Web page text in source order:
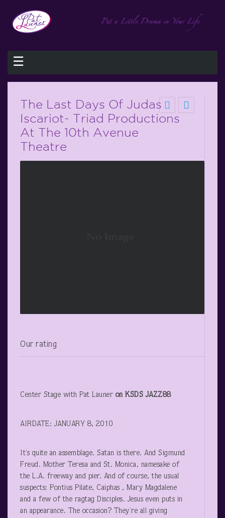
☰
The Last Days Of Judas
Iscariot- Triad Productions
At The 10th Avenue
Theatre
Our rating
Center Stage with Pat Launer on KSDS JAZZ88
AIRDATE: JANUARY 8, 2010
It’s quite an assemblage. Satan is there. And Sigmund
Freud. Mother Teresa and St. Monica, namesake of
the L.A. freeway and pier. And of course, the usual
suspects: Pontius Pilate, Caiphas , Mary Magdalene
and a few of the ragtag Disciples. Jesus even puts in
an appearance. The occasion? They’re all giving